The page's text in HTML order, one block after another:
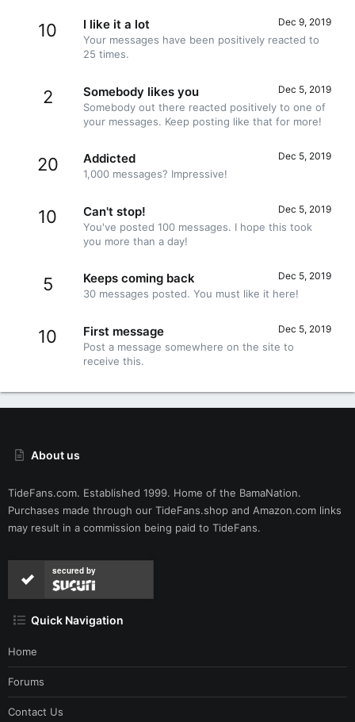
10 Dec 9, 2019
I like it a lot
Your messages have been positively reacted to
25 times.
2 Dec 5, 2019
Somebody likes you
Somebody out there reacted positively to one of
your messages. Keep posting like that for more!
20 Dec 5, 2019
Addicted
1,000 messages? Impressive!
10 Dec 5, 2019
Can't stop!
You've posted 100 messages. I hope this took
you more than a day!
5 Dec 5, 2019
Keeps coming back
30 messages posted. You must like it here!
10 Dec 5, 2019
First message
Post a message somewhere on the site to
receive this.
About us
TideFans.com. Established 1999. Home of the BamaNation.
Purchases made through our TideFans.shop and Amazon.com links
may result in a commission being paid to TideFans.
secured by
Quick Navigation
Home
Forums
Contact Us